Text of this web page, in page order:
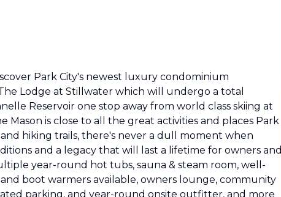
Park City's newest luxury condominium
Lodge at Stillwater which will undergo a total
Reservoir one stop away from world class skiing at
Mason is close to all the great activities and places Park
hiking trails, there's never a dull moment when
and a legacy that will last a lifetime for owners and
year-round hot tubs, sauna & steam room, well-
boot warmers available, owners lounge, community
parking, and year-round onsite outfitter, and more